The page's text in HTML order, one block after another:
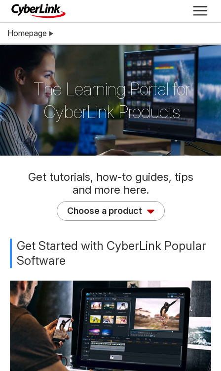
Homepage
The Learning Portal for
CyberLink Products
Get tutorials, how-to guides, tips
and more here.
Choose a product
Get Started with CyberLink Popular
Software